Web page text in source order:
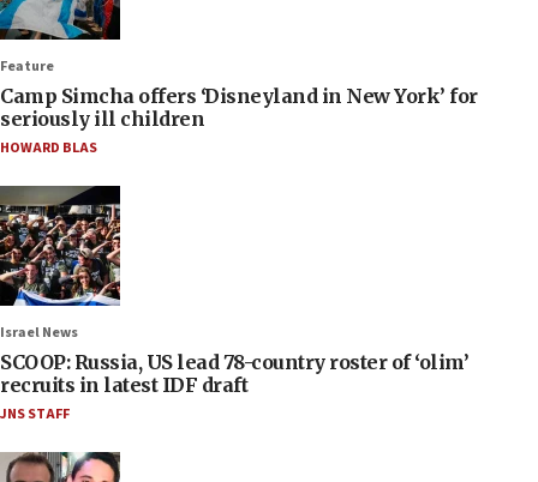
Feature
Camp Simcha offers ‘Disneyland in New York’ for
seriously ill children
HOWARD BLAS
Israel News
SCOOP: Russia, US lead 78-country roster of ‘olim’
recruits in latest IDF draft
JNS STAFF